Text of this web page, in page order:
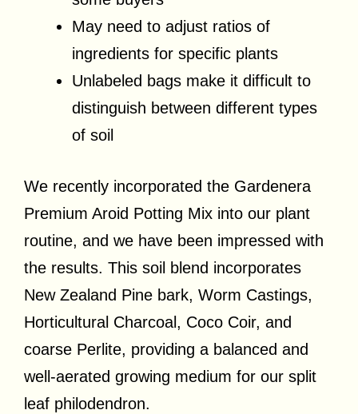
May need to adjust ratios of
ingredients for specific plants
Unlabeled bags make it difficult to
distinguish between different types
of soil
We recently incorporated the Gardenera
Premium Aroid Potting Mix into our plant
routine, and we have been impressed with
the results. This soil blend incorporates
New Zealand Pine bark, Worm Castings,
Horticultural Charcoal, Coco Coir, and
coarse Perlite, providing a balanced and
well-aerated growing medium for our split
leaf philodendron.